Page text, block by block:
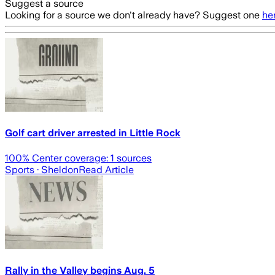
Suggest a source
Looking for a source we don't already have? Suggest one
Golf cart driver arrested in Little Rock
100% Center coverage: 1 sources
Sports · SheldonRead Article
Rally in the Valley begins Aug. 5